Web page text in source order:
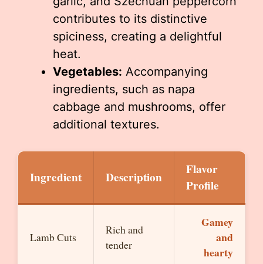
contributes to its distinctive
spiciness, creating a delightful
heat.
Vegetables: Accompanying
ingredients, such as napa
cabbage and mushrooms, offer
additional textures.
Ingredient Description
Flavor
Profile
Lamb Cuts
Rich and
tender
Gamey
and
hearty